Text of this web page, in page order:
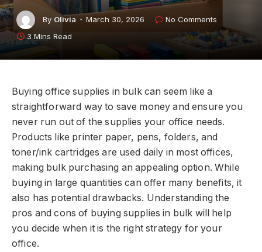
By Olivia March 30, 2026
No Comments
3 Mins Read
Buying office supplies in bulk can seem like a
straightforward way to save money and ensure you
never run out of the supplies your office needs.
Products like printer paper, pens, folders, and
toner/ink cartridges are used daily in most offices,
making bulk purchasing an appealing option. While
buying in large quantities can offer many benefits, it
also has potential drawbacks. Understanding the
pros and cons of buying supplies in bulk will help
you decide when it is the right strategy for your
office.